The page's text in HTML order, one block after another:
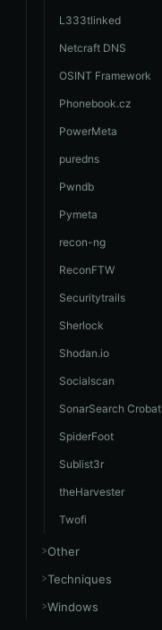
L333tlinked
Netcraft DNS
OSINT Framework
Phonebook.cz
PowerMeta
puredns
Pwndb
Pymeta
recon-ng
ReconFTW
Securitytrails
Sherlock
Shodan.io
Socialscan
SonarSearch Crobat
SpiderFoot
Sublist3r
theHarvester
Twofi
Other
Techniques
Windows